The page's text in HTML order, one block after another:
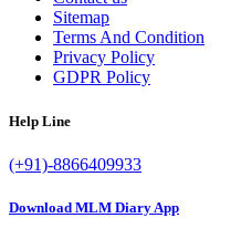
Sitemap
Terms And Condition
Privacy Policy
GDPR Policy
Help Line
(+91)-8866409933
Download MLM Diary App